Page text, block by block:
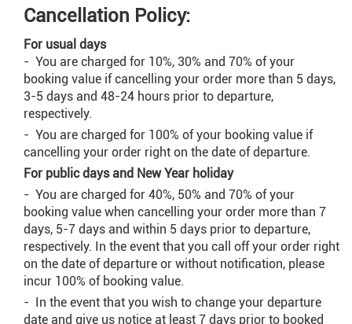
Cancellation Policy:
For usual days
- You are charged for 10%, 30% and 70% of your
booking value if cancelling your order more than 5 days,
3-5 days and 48-24 hours prior to departure,
respectively.
- You are charged for 100% of your booking value if
cancelling your order right on the date of departure.
For public days and New Year holiday
- You are charged for 40%, 50% and 70% of your
booking value when cancelling your order more than 7
days, 5-7 days and within 5 days prior to departure,
respectively. In the event that you call off your order right
on the date of departure or without notification, please
incur 100% of booking value.
- In the event that you wish to change your departure
date and give us notice at least 7 days prior to booked